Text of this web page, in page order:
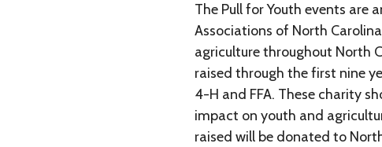
The Pull for Youth events are
Associations of North
agriculture throughout North
raised through the first nine
4-H and FFA. These charity
impact on youth and
raised will be donated to